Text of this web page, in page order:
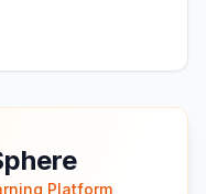
Platform